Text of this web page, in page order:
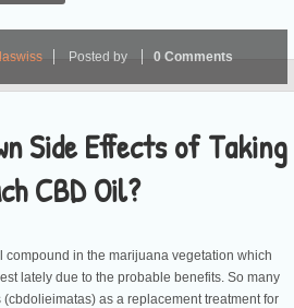
Side Effects of Taking
CBD Oil?
Posted by 0 Comments
in the marijuana vegetation which
lately due to the probable benefits. So many
as a replacement treatment for